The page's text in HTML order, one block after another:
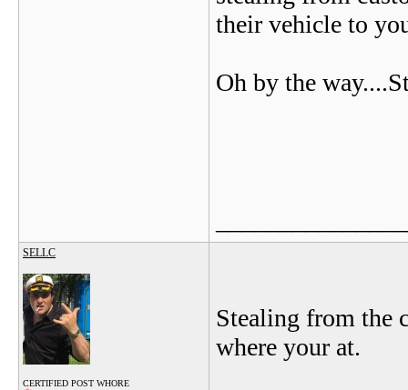
their vehicle to
Oh by the
SELLC
CERTIFIED POST WHORE
Stealing from the
where your at.